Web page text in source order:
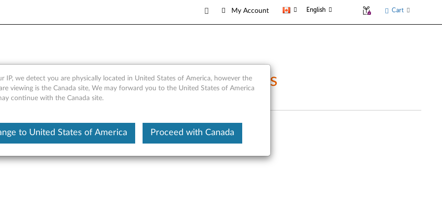
My Account English Cart
- Overview and Service Parts
IP, we detect you are physically located in United States of America, however the
viewing is the Canada site, We may forward you to the United States of America
continue with the Canada site.
to United States of America Proceed with Canada